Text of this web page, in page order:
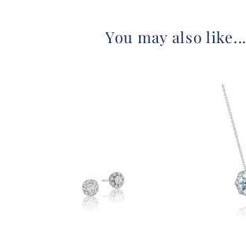
You may also like...